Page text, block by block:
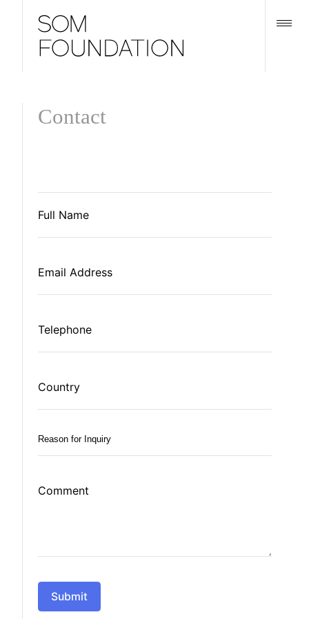
Contact
Full
Email
Address *
Telephone
Country
Reason
for
Comment
Submit